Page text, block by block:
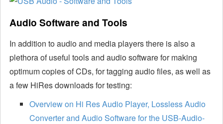
Audio Software and Tools
In addition to audio and media players there is also a
plethora of useful tools and audio software for making
optimum copies of CDs, for tagging audio files, as well as
a few HiRes downloads for testing:
Overview on Hi Res Audio Player, Lossless Audio
Converter and Audio Software for the USB-Audio-